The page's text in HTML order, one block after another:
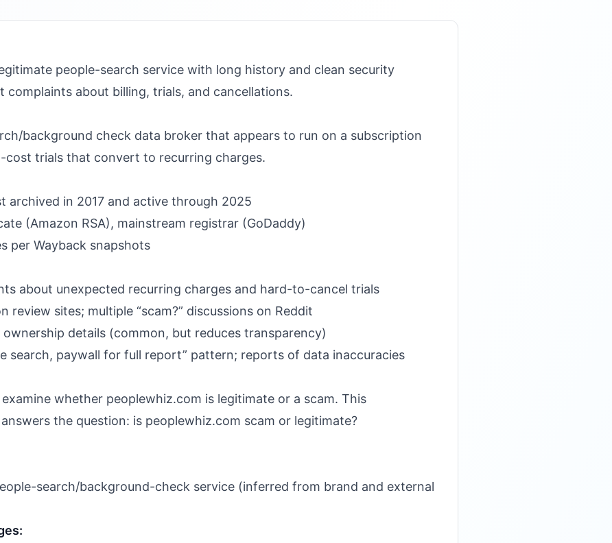
people-search service with long history and clean security
complaints about billing, trials, and cancellations.
background check data broker that appears to run on a subscription
cost trials that convert to recurring charges.
archived in 2017 and active through 2025
(Amazon RSA), mainstream registrar (GoDaddy)
per Wayback snapshots
about unexpected recurring charges and hard-to-cancel trials
review sites; multiple “scam?” discussions on Reddit
ownership details (common, but reduces transparency)
search, paywall for full report” pattern; reports of data inaccuracies
whether peoplewhiz.com is legitimate or a scam. This
the question: is peoplewhiz.com scam or legitimate?
search/background-check service (inferred from brand and external